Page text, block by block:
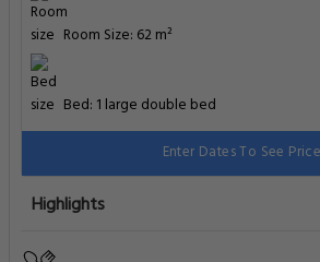
Room Size: 62 m²
Bed: 1 large double bed
Enter Dates To See
Highlights